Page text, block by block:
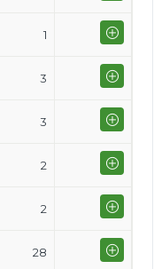
1
3
3
2
2
28